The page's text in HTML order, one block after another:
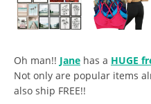
Oh man!! Jane has a HUGE
Not only are popular items
also ship FREE!!